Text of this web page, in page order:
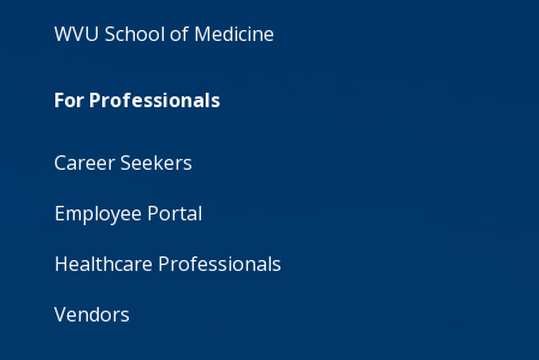
WVU School of Medicine
For Professionals
Career Seekers
Employee Portal
Healthcare Professionals
Vendors